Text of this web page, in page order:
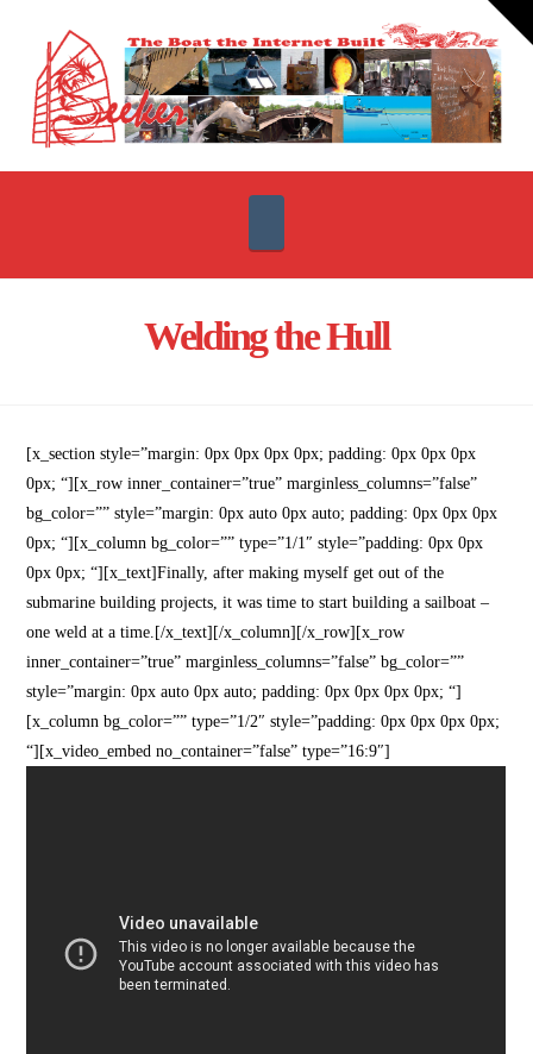
Welding the Hull
[x_section style=”margin: 0px 0px 0px 0px; padding: 0px 0px 0px
0px; “][x_row inner_container=”true” marginless_columns=”false”
bg_color=”” style=”margin: 0px auto 0px auto; padding: 0px 0px 0px
0px; “][x_column bg_color=”” type=”1/1″ style=”padding: 0px 0px
0px 0px; “][x_text]Finally, after making myself get out of the
submarine building projects, it was time to start building a sailboat –
one weld at a time.[/x_text][/x_column][/x_row][x_row
inner_container=”true” marginless_columns=”false” bg_color=””
style=”margin: 0px auto 0px auto; padding: 0px 0px 0px 0px; “]
[x_column bg_color=”” type=”1/2″ style=”padding: 0px 0px 0px 0px;
“][x_video_embed no_container=”false” type=”16:9″]